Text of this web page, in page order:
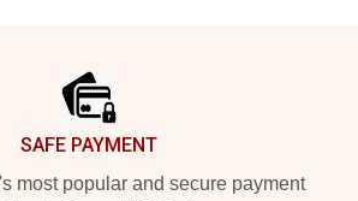
SAFE PAYMENT
most popular and secure payment